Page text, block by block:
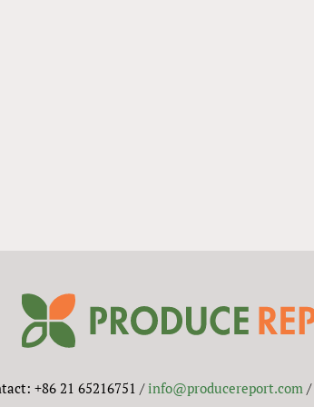
+86 21 65216751 /info@producereport.com/